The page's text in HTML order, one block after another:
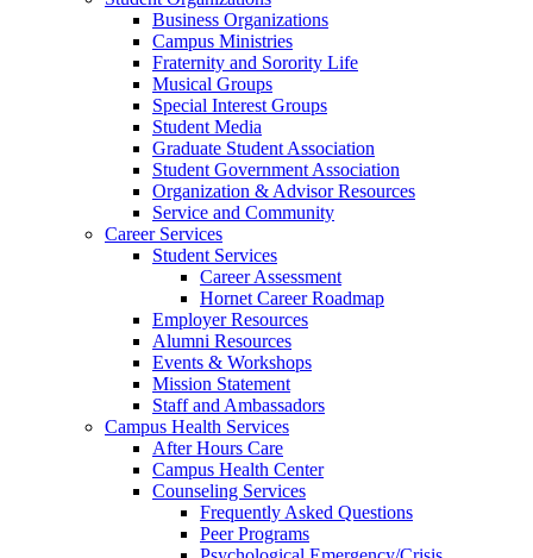
Business Organizations
Campus Ministries
Fraternity and Sorority Life
Musical Groups
Special Interest Groups
Student Media
Graduate Student Association
Student Government Association
Organization & Advisor Resources
Service and Community
Career Services
Student Services
Career Assessment
Hornet Career Roadmap
Employer Resources
Alumni Resources
Events & Workshops
Mission Statement
Staff and Ambassadors
Campus Health Services
After Hours Care
Campus Health Center
Counseling Services
Frequently Asked Questions
Peer Programs